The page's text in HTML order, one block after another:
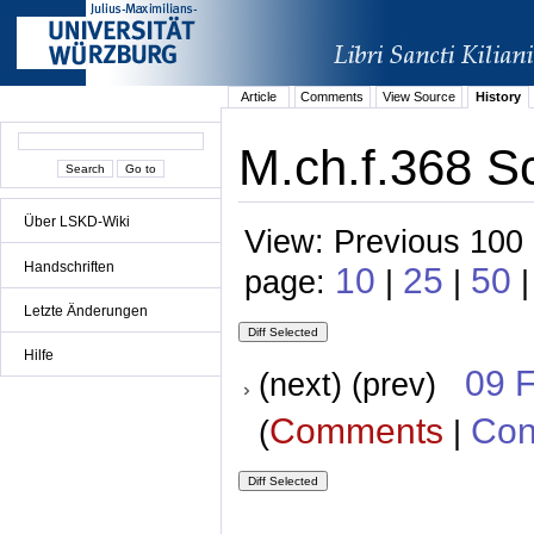
Über LSKD-Wiki
Handschriften
Letzte Änderungen
Hilfe
Article Comments View Source History
M.ch.f.368
View: Previous
page: 10 | 25 | 50
(next) (prev) 09
(Comments |